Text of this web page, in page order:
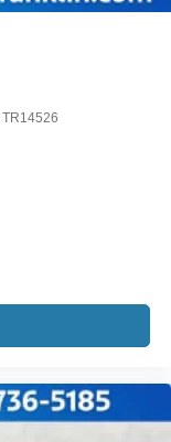
TR14526